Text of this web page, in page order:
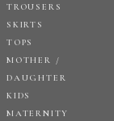
TROUSERS
SKIRTS
TOPS
MOTHER /
DAUGHTER
KIDS
MATERNITY